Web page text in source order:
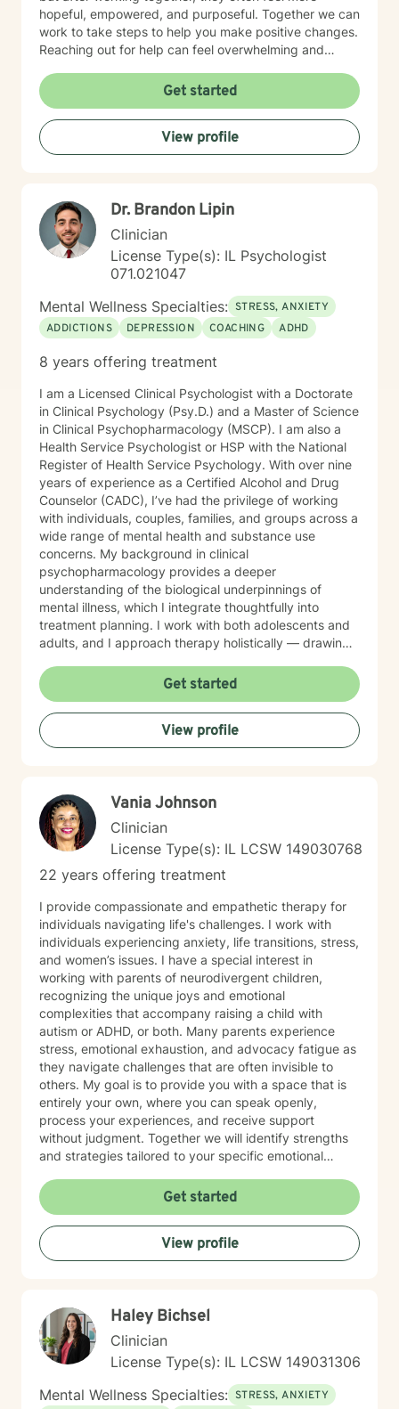
hopeful, empowered, and purposeful. Together we can
work to take steps to help you make positive changes.
Reaching out for help can feel overwhelming and
alone in our journey! We can take steps together as
you move towards healing and purpose.
Get started
View profile
Dr. Brandon Lipin
Clinician
License Type(s): IL Psychologist
071.021047
Mental Wellness Specialties: STRESS, ANXIETY
ADDICTIONS
DEPRESSION COACHING ADHD
8 years offering treatment
I am a Licensed Clinical Psychologist with a Doctorate
in Clinical Psychology (Psy.D.) and a Master of Science
in Clinical Psychopharmacology (MSCP). I am also a
Health Service Psychologist or HSP with the National
Register of Health Service Psychology. With over nine
years of experience as a Certified Alcohol and Drug
Counselor (CADC), I’ve had the privilege of working
with individuals, couples, families, and groups across a
wide range of mental health and substance use
concerns. My background in clinical
psychopharmacology provides a deeper
understanding of the biological underpinnings of
mental illness, which I integrate thoughtfully into
treatment planning. I work with both adolescents and
adults, and I approach therapy holistically — drawing
Dialectical Behavior Therapy (DBT), Cognitive
Behavioral Therapy (CBT), mindfulness-based
practices, and other evidence-based modalities to
meet each client’s unique needs.
Get started
View profile
Vania Johnson
Clinician
License Type(s): IL LCSW 149030768
22 years offering treatment
I provide compassionate and empathetic therapy for
individuals navigating life's challenges. I work with
individuals experiencing anxiety, life transitions, stress,
and women’s issues. I have a special interest in
working with parents of neurodivergent children,
recognizing the unique joys and emotional
complexities that accompany raising a child with
autism or ADHD, or both. Many parents experience
stress, emotional exhaustion, and advocacy fatigue as
they navigate challenges that are often invisible to
others. My goal is to provide you with a space that is
entirely your own, where you can speak openly,
process your experiences, and receive support
without judgment. Together we will identify strengths
and strategies tailored to your specific emotional
life, balancing family and career, coping with
caregiving demands, or seeking greater emotional
wellness, I would be honored to accompany you on
this journey.
Get started
View profile
Haley Bichsel
Clinician
License Type(s): IL LCSW 149031306
Mental Wellness Specialties: STRESS, ANXIETY